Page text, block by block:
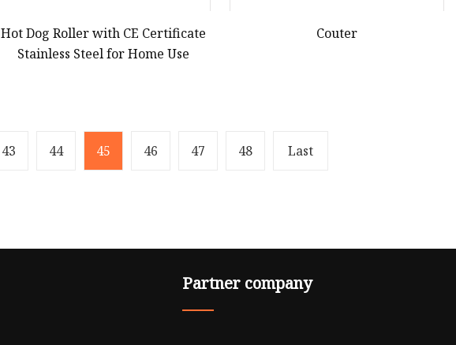
Hot Dog Roller with CE Certificate
Stainless Steel for Home Use
Couter
43 44 45 46 47 48 Last
Partner company